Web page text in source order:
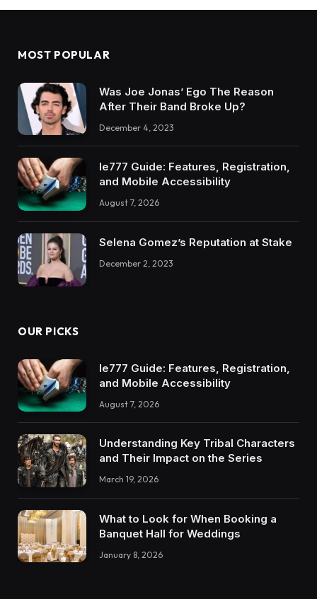
MOST POPULAR
Was Joe Jonas’ Ego The Reason
After Their Band Broke Up?
December 4, 2023
Ie777 Guide: Features, Registration,
and Mobile Accessibility
August 7, 2026
Selena Gomez’s Reputation at Stake
December 2, 2023
OUR PICKS
Ie777 Guide: Features, Registration,
and Mobile Accessibility
August 7, 2026
Understanding Key Tribal Characters
and Their Impact on the Series
March 19, 2026
What to Look for When Booking a
Banquet Hall for Weddings
January 8, 2026